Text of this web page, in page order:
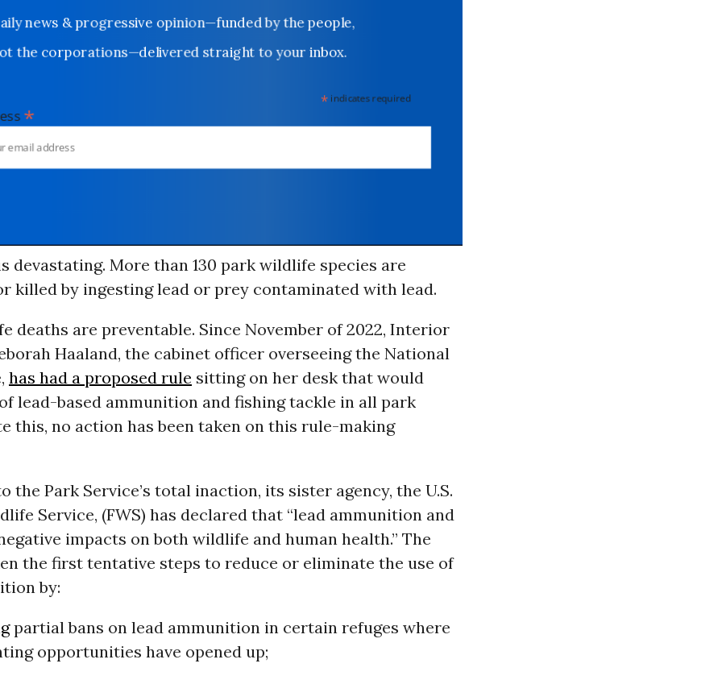
news & progressive opinion—funded by the people,
the corporations—delivered straight to your inbox.
*indicates required
*
devastating. More than 130 park wildlife species are
killed by ingesting lead or prey contaminated with lead.
deaths are preventable. Since November of 2022, Interior
Haaland, the cabinet officer overseeing the National
has had a proposed rule sitting on her desk that would
lead-based ammunition and fishing tackle in all park
this, no action has been taken on this rule-making
the Park Service’s total inaction, its sister agency, the U.S.
Service, (FWS) has declared that “lead ammunition and
impacts on both wildlife and human health.” The
the first tentative steps to reduce or eliminate the use of
by:
partial bans on lead ammunition in certain refuges where
opportunities have opened up;